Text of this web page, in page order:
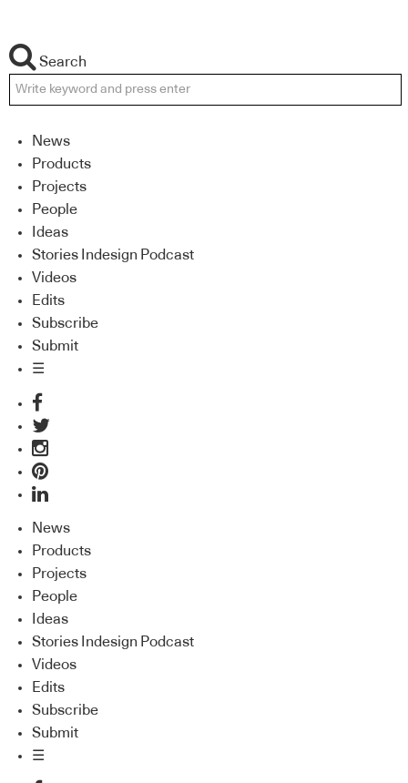
Search
News
Products
Projects
People
Ideas
Stories Indesign Podcast
Videos
Edits
Subscribe
Submit
☰
News
Products
Projects
People
Ideas
Stories Indesign Podcast
Videos
Edits
Subscribe
Submit
☰